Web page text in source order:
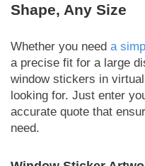
Shape, Any Size
Whether you need a
a precise fit for a large
window stickers in
looking for. Just enter
accurate quote that
need.